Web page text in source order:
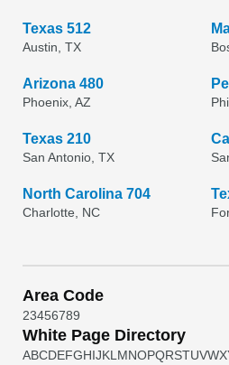
Texas 512
Austin, TX
Arizona 480
Phoenix, AZ
Texas 210
San Antonio, TX
North Carolina 704
Charlotte, NC
Area Code
23456789
White Page Directory
ABCDEFGHIJKL MNOPQRSTUVWX